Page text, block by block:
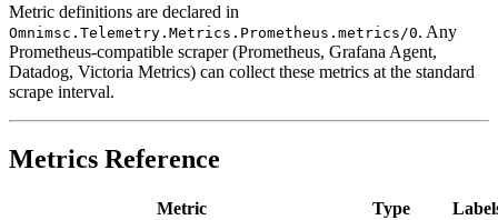
Metric definitions are declared in
Omnimsc.Telemetry.Metrics.Prometheus.metrics/0. Any
Prometheus-compatible scraper (Prometheus, Grafana Agent,
Datadog, Victoria Metrics) can collect these metrics at the standard
scrape interval.
Metrics Reference
Metric Type